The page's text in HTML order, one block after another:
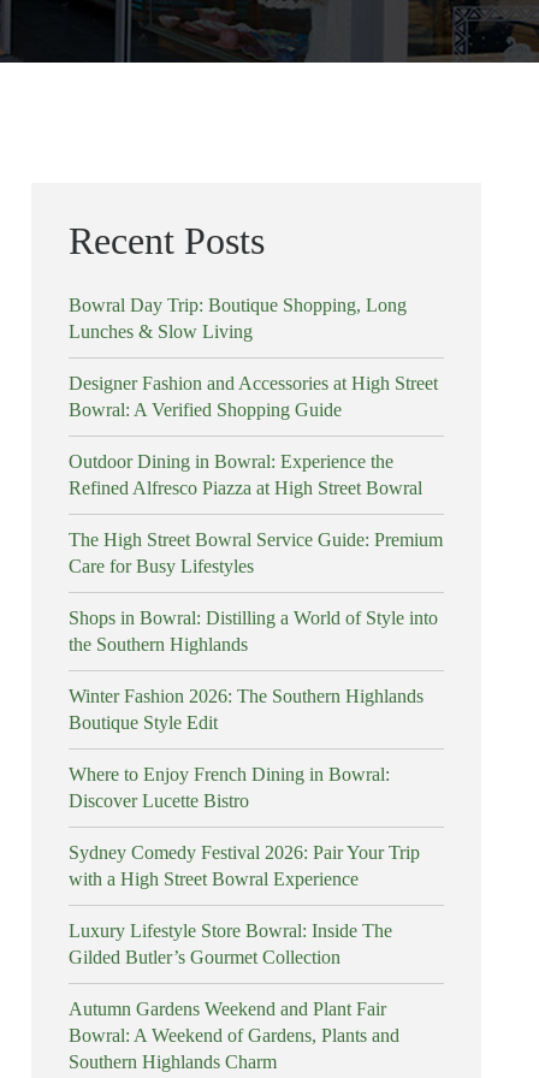
Recent Posts
Bowral Day Trip: Boutique Shopping, Long
Lunches & Slow Living
Designer Fashion and Accessories at High Street
Bowral: A Verified Shopping Guide
Outdoor Dining in Bowral: Experience the
Refined Alfresco Piazza at High Street Bowral
The High Street Bowral Service Guide: Premium
Care for Busy Lifestyles
Shops in Bowral: Distilling a World of Style into
the Southern Highlands
Winter Fashion 2026: The Southern Highlands
Boutique Style Edit
Where to Enjoy French Dining in Bowral:
Discover Lucette Bistro
Sydney Comedy Festival 2026: Pair Your Trip
with a High Street Bowral Experience
Luxury Lifestyle Store Bowral: Inside The
Gilded Butler’s Gourmet Collection
Autumn Gardens Weekend and Plant Fair
Bowral: A Weekend of Gardens, Plants and
Southern Highlands Charm